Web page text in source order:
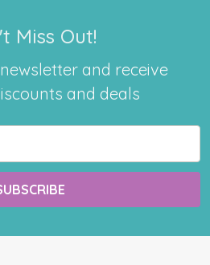
Miss Out!
and receive
and deals